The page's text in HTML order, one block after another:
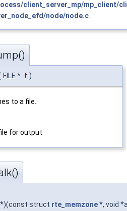
client_server_mp/mp_client/
node/node.c.
FILE * f )
to a file.
for output
struct rte_memzone*, void